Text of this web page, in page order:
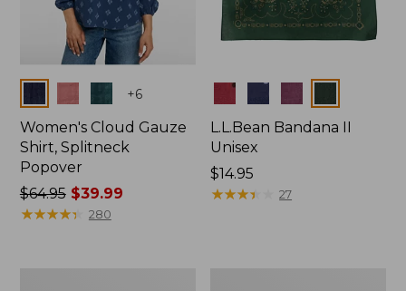
+6
Women's Cloud Gauze
Shirt, Splitneck
Popover
Price
was
$64.95$39.99
★★★★★
★★★★★ 280
Colors
L.L.Bean Bandana II
Unisex
Price:
$14.95
$14.95
★★★★
★★★★ 27